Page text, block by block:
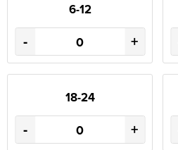
6-12
- +
18-24
- +